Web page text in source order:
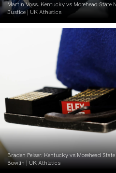
Martin Voss. Kentucky vs Morehead State
Justice | UK Athletics
Braden Peiser. Kentucky vs Morehead
Bowlin | UK Athletics